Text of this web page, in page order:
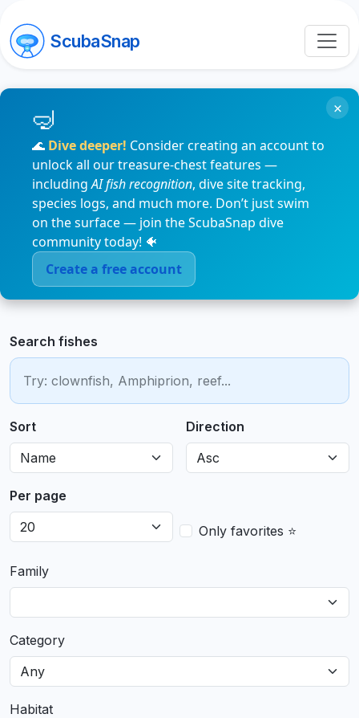
ScubaSnap
🌊 Dive deeper! Consider creating an account to
unlock all our treasure-chest features —
includingAI fish recognition, dive site tracking,
species logs, and much more. Don’t just swim
on the surface — join the ScubaSnap dive
community today! 🐠
Create a free account
×
Search fishes
Sort Direction
Per page
Only favorites ⭐
Family
Category
Habitat